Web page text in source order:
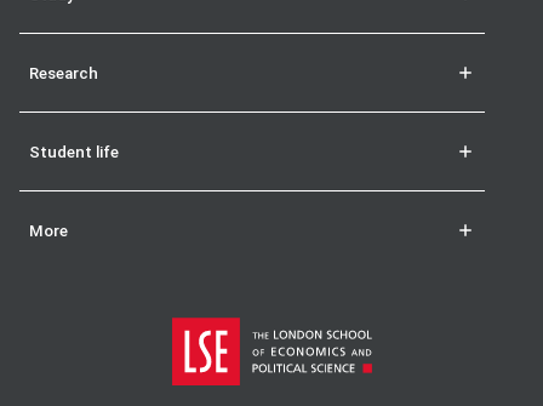
Research
Student life
More